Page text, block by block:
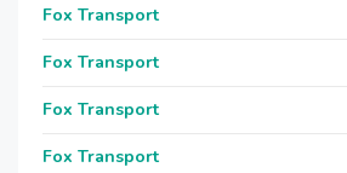
Fox Transport
Fox Transport
Fox Transport
Fox Transport